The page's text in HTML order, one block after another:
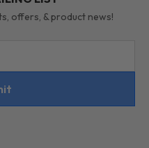
offers, & product news!